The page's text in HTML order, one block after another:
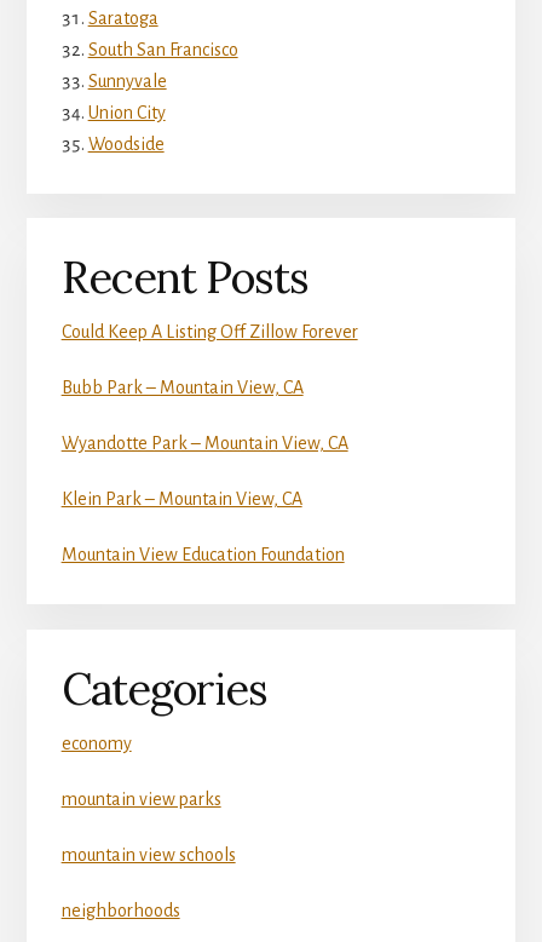
Saratoga
South San Francisco
Sunnyvale
Union City
Woodside
Recent Posts
Could Keep A Listing Off Zillow Forever
Bubb Park – Mountain View, CA
Wyandotte Park – Mountain View, CA
Klein Park – Mountain View, CA
Mountain View Education Foundation
Categories
economy
mountain view parks
mountain view schools
neighborhoods